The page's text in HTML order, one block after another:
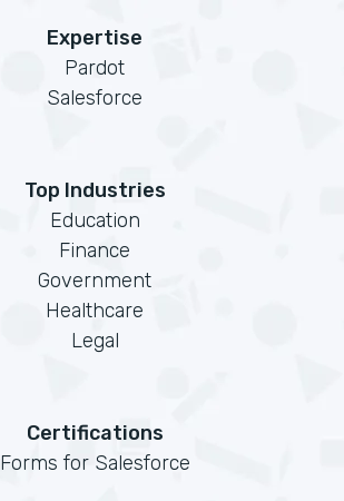
Expertise
Pardot
Salesforce
Top Industries
Education
Finance
Government
Healthcare
Legal
Certifications
Forms for Salesforce